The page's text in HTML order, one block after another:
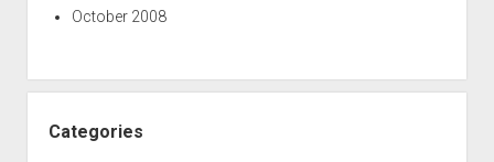
October 2008
Categories